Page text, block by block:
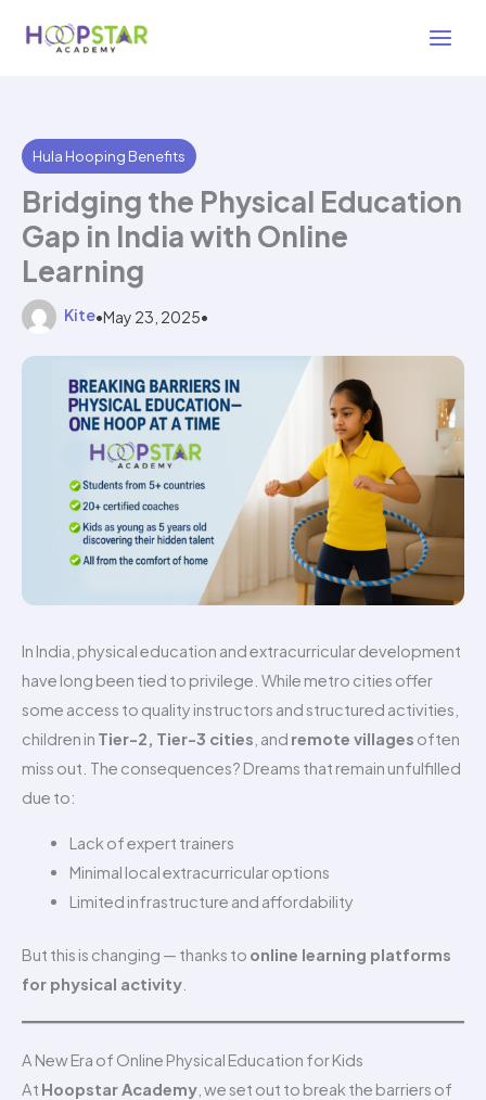
Hula Hooping Benefits
Bridging the Physical Education
Gap in India with Online
Learning
Kite•May 23, 2025•
2 min read
In India, physical education and extracurricular development
have long been tied to privilege. While metro cities offer
some access to quality instructors and structured activities,
children in Tier-2, Tier-3 cities , and remote villages often
miss out. The consequences? Dreams that remain unfulfilled
due to:
Lack of expert trainers
Minimal local extracurricular options
Limited infrastructure and affordability
But this is changing — thanks to online learning platforms
for physical activity
A New Era of Online Physical Education for Kids
At Hoopstar Academy , we set out to break the barriers of